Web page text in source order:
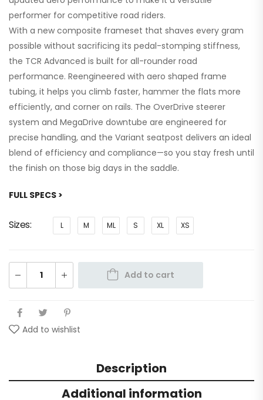
performer for competitive road riders.
With a new composite frameset that shaves every gram
possible without sacrificing its pedal-stomping stiffness,
the TCR Advanced is built for all-rounder road
performance. Reengineered with aero shaped frame
tubing, it helps you climb faster, hammer the flats more
efficiently, and corner on rails. The OverDrive steerer
system and MegaDrive downtube are engineered for
precise handling, and the Variant seatpost delivers an ideal
blend of efficiency and compliance—so you stay fresh until
the finish on those big days in the saddle.
FULL SPECS >
Sizes L M ML S XL XS
Add to cart
Add to wishlist
Description
Additional information